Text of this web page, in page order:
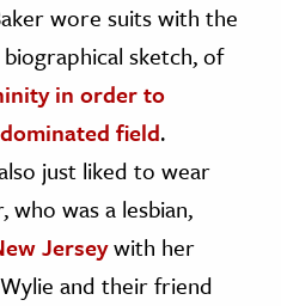
wore suits with the
sketch, of
in order to
field.
just liked to wear
who was a lesbian,
Jerseywith her
and their friend